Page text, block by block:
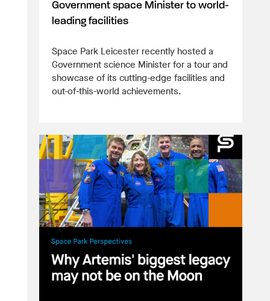
Government space Minister to world-
leading facilities
Space Park Leicester recently hosted a
Government science Minister for a tour and
showcase of its cutting-edge facilities and
out-of-this-world achievements.